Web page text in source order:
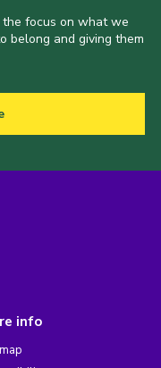
focus on what we
belong and giving them
info